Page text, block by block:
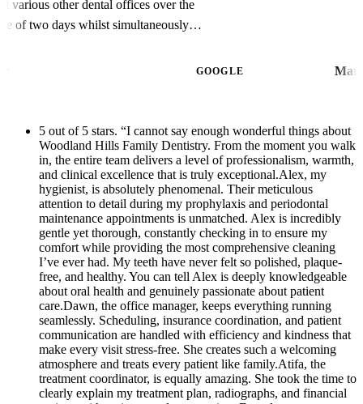
could not wait any longer and needed
something in the next one or two days
where I was coming from and was able to
Very quick! And they were able to refer me
to their Ortho surgeon down the street that
they work with for a next day wisdom tooth
extraction. Thank you so much for your help!
This will be my new regular dentist!
Everyone was so sweet in helping me. Small
little office but it is really nice and
professional looking. Thank you Dawn and
your whole team!
called various other dental offices over the
course of two days whilst simultaneously
giving the amount of help and care that the
their patients and enjoy their job & helping
others. I am so grateful for coming across
them in my time of need!!! THANK
YOU!!!!
5 out of 5 stars. “I cannot say enough wonderful things about
Woodland Hills Family Dentistry. From the moment you walk
in, the entire team delivers a level of professionalism, warmth,
and clinical excellence that is truly exceptional.Alex, my
hygienist, is absolutely phenomenal. Their meticulous
attention to detail during my prophylaxis and periodontal
maintenance appointments is unmatched. Alex is incredibly
gentle yet thorough, constantly checking in to ensure my
comfort while providing the most comprehensive cleaning
I’ve ever had. My teeth have never felt so polished, plaque-
free, and healthy. You can tell Alex is deeply knowledgeable
about oral health and genuinely passionate about patient
care.Dawn, the office manager, keeps everything running
seamlessly. Scheduling, insurance coordination, and patient
communication are handled with efficiency and kindness that
make every visit stress-free. She creates such a welcoming
atmosphere and treats every patient like family.Atifa, the
treatment coordinator, is equally amazing. She took the time to
clearly explain my treatment plan, radiographs, and financial